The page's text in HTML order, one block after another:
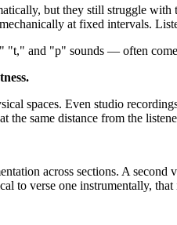
but they still struggle with
at fixed intervals.
and "p" sounds — often come
spaces. Even studio
the same distance from the
across sections. A
to verse one instrumentally,